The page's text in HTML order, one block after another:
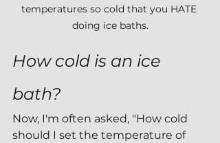
temperatures so cold that you HATE
doing ice baths.
How cold is an ice
bath?
Now, I'm often asked, "How cold
should I set the temperature of